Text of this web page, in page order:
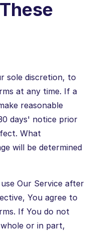
sole discretion, to
at any time. If a
reasonable
days' notice prior
What
will be determined
Our Service after
You agree to
If You do not
or in part,